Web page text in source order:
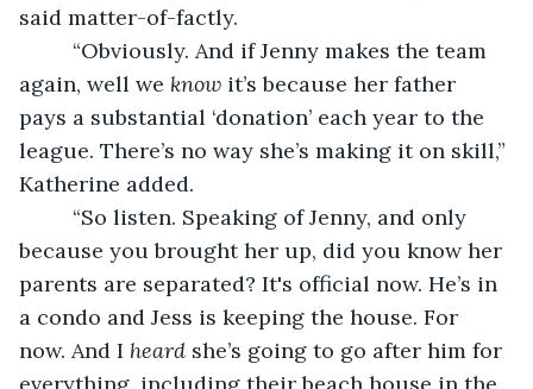
said matter-of-factly.
“Obviously. And if Jenny makes the team
again, well we know it’s because her father
pays a substantial ‘donation’ each year to the
league. There’s no way she’s making it on skill,”
Katherine added.
“So listen. Speaking of Jenny, and only
because you brought her up, did you know her
parents are separated? It's official now. He’s in
a condo and Jess is keeping the house. For
now. And I heard she’s going to go after him for
everything, including their beach house in the